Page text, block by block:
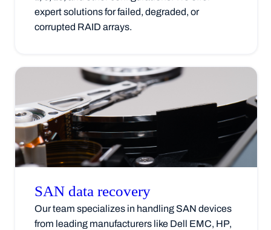
expert solutions for failed, degraded, or
corrupted RAID arrays.
SAN data recovery
Our team specializes in handling SAN devices
from leading manufacturers like Dell EMC, HP,